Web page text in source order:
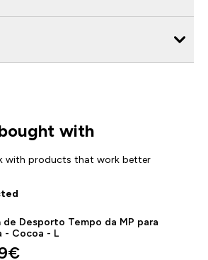
with
with products that work better
de Desporto Tempo da MP para
- Cocoa - L
price